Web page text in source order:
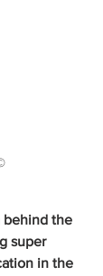
behind the
super
in the